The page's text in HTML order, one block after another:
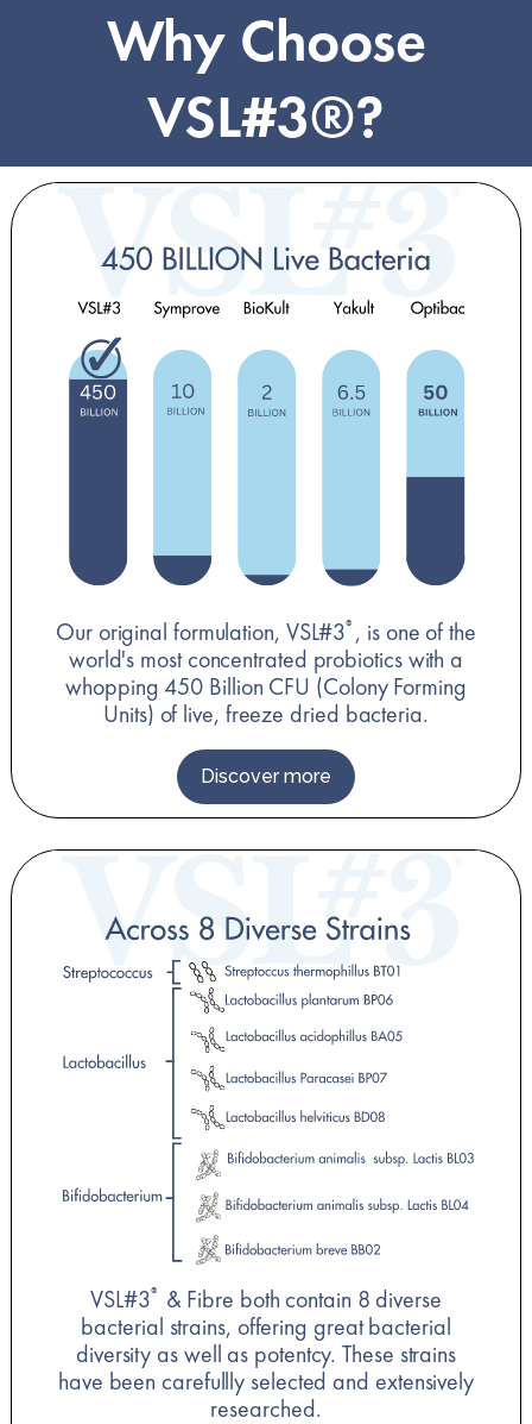
Why Choose
VSL#3®?
Our original formulation, VSL#3® , is one of the
world's most concentrated probiotics with a
whopping 450 Billion CFU (Colony Forming
Units) of live, freeze dried bacteria.
Discover more
VSL#3® & Fibre both contain 8 diverse
bacterial strains, offering great bacterial
diversity as well as potentcy. These strains
have been carefullly selected and extensively
researched.